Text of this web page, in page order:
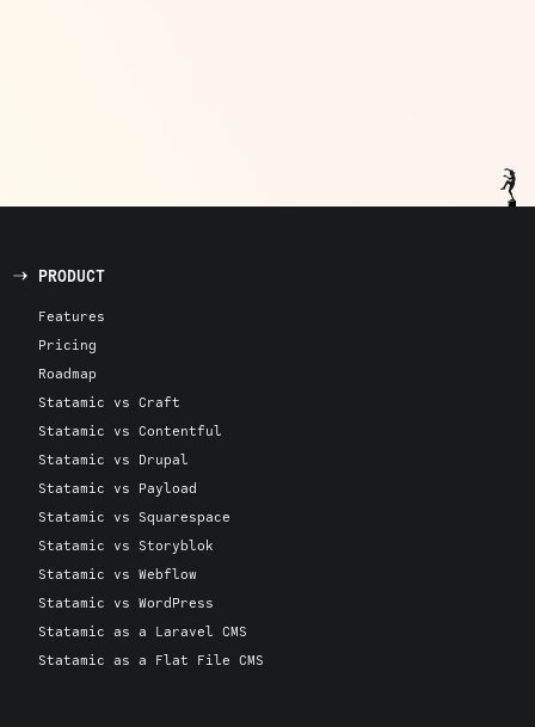
PRODUCT
Features
Pricing
Roadmap
Statamic vs Craft
Statamic vs Contentful
Statamic vs Drupal
Statamic vs Payload
Statamic vs Squarespace
Statamic vs Storyblok
Statamic vs Webflow
Statamic vs WordPress
Statamic as a Laravel CMS
Statamic as a Flat File CMS